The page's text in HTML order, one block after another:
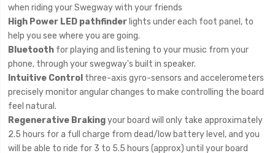
when riding your Swegway with your friends
High Power LED pathfinder lights under each foot panel, to
help you see where you are going.
Bluetooth for playing and listening to your music from your
phone, through your swegway's built in speaker.
Intuitive Control three-axis gyro-sensors and accelerometers
precisely monitor angular changes to make controlling the board
feel natural.
Regenerative Brakingyour board will only take approximately
2.5 hours for a full charge from dead/low battery level, and you
will be able to ride for 3 to 5.5 hours (approx) until your board